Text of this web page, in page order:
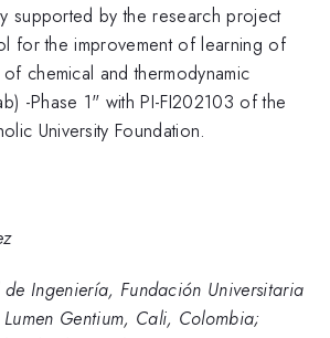
supported by the research project
for the improvement of learning of
chemical and thermodynamic
-Phase 1" with PI-FI202103 of the
University Foundation.
de Ingeniería, Fundación Universitaria
Gentium, Cali, Colombia;